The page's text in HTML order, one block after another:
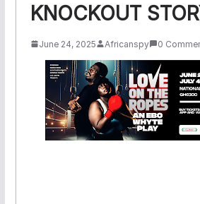
KNOCKOUT
June 24, 2025 Africanspy 0